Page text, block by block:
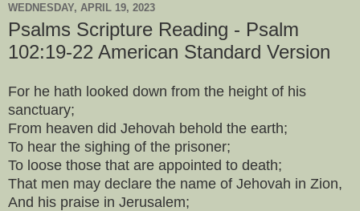
WEDNESDAY, APRIL 19, 2023
Psalms Scripture Reading - Psalm
102:19-22 American Standard Version
For he hath looked down from the height of his
sanctuary;
From heaven did Jehovah behold the earth;
To hear the sighing of the prisoner;
To loose those that are appointed to death;
That men may declare the name of Jehovah in Zion,
And his praise in Jerusalem;